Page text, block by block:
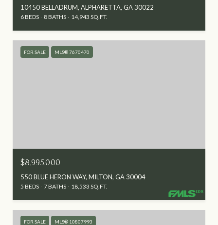
10450 BELLADRUM, ALPHARETTA, GA 30022
6 BEDS 8 BATHS 14,943 SQ.FT.
FOR SALE MLS® 7670470
$8,995,000
550 BLUE HERON WAY, MILTON, GA 30004
5 BEDS 7 BATHS 18,533 SQ.FT.
FOR SALE MLS® 10807993